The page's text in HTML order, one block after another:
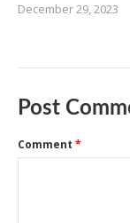
December 29, 2023
Post
Comment *